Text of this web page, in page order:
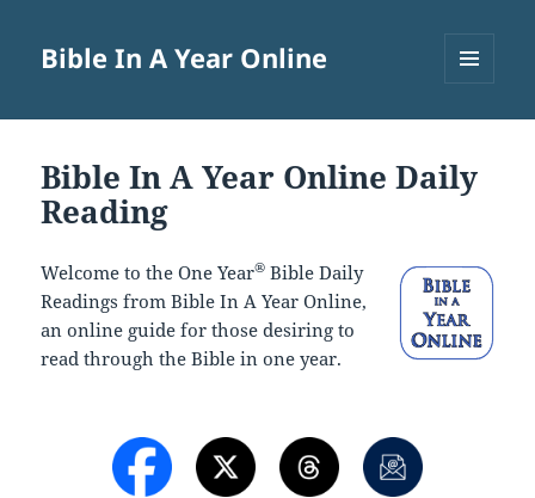
Bible In A Year Online
Bible In A Year Online Daily
Reading
Welcome to the One Year® Bible Daily
Readings from Bible In A Year Online,
an online guide for those desiring to
read through the Bible in one year.